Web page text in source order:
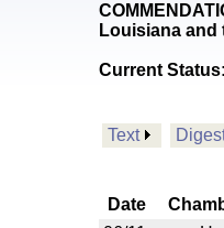
Louisiana
Current
Text
Date